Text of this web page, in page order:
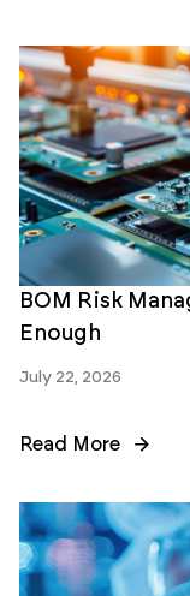
BOM Risk
Enough
July 22, 2026
Read More